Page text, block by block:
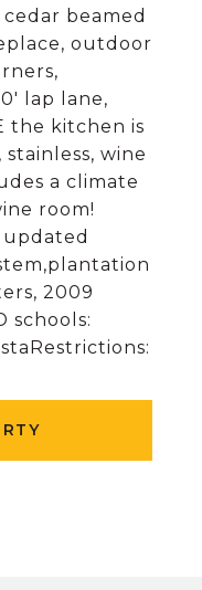
beamed
outdoor
lap lane,
the kitchen is
wine
a climate
room!
2009
schools: